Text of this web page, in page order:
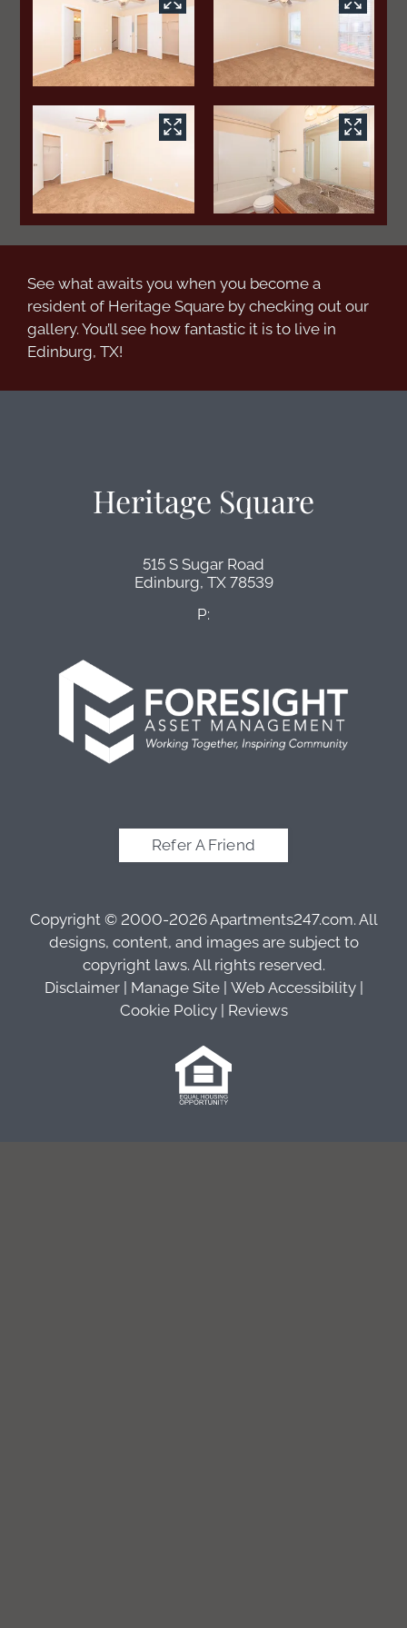
See what awaits you when you become a
resident of Heritage Square by checking out our
gallery. You’ll see how fantastic it is to live in
Edinburg, TX!
Heritage Square
515 S Sugar Road
Edinburg, TX 78539
P:
Refer A Friend
Copyright © 2000-2026Apartments247.com. All
designs, content, and images are subject to
copyright laws. All rights reserved.
Disclaimer| Manage Site| Web Accessibility|
Cookie Policy| Reviews